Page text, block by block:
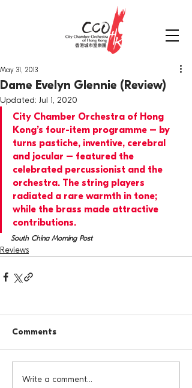
Dame Evelyn Glennie (Review)
May 31, 2013
Updated: Jul 1, 2020
City Chamber Orchestra of Hong
Kong’s four-item programme – by
turns pastiche, inventive, cerebral
and jocular – featured the
celebrated percussionist and the
orchestra. The string players
radiated a rare warmth in tone;
while the brass made attractive
contributions.
South China Morning Post
Reviews
Comments
Write a comment...